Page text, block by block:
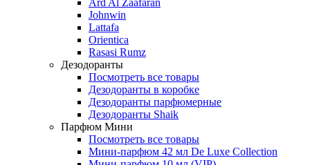
Ard Al Zaafaran
Johnwin
Lattafa
Orientica
Rasasi Rumz
Дезодоранты
Посмотреть все товары
Дезодоранты в коробке
Дезодоранты парфюмерные
Дезодоранты Shaik
Парфюм Мини
Посмотреть все товары
Мини-парфюм 42 мл De Luxe Collection